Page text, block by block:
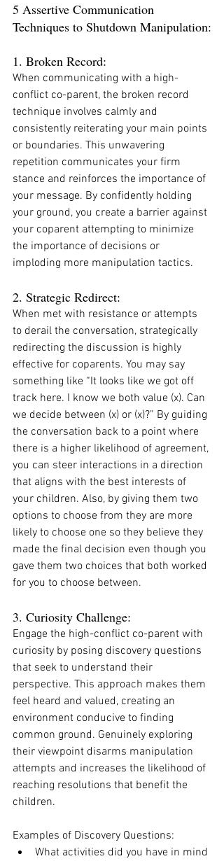
5 Assertive Communication
Techniques to Shutdown Manipulation:
1. Broken Record:
When communicating with a high-
conflict co-parent, the broken record
technique involves calmly and
consistently reiterating your main points
or boundaries. This unwavering
repetition communicates your firm
stance and reinforces the importance of
your message. By confidently holding
your ground, you create a barrier against
your coparent attempting to minimize
the importance of decisions or
imploding more manipulation tactics.
2. Strategic Redirect:
When met with resistance or attempts
to derail the conversation, strategically
redirecting the discussion is highly
effective for coparents. You may say
something like “It looks like we got off
track here. I know we both value (x). Can
we decide between (x) or (x)?” By guiding
the conversation back to a point where
there is a higher likelihood of agreement,
you can steer interactions in a direction
that aligns with the best interests of
your children. Also, by giving them two
options to choose from they are more
likely to choose one so they believe they
made the final decision even though you
gave them two choices that both worked
for you to choose between.
3. Curiosity Challenge:
Engage the high-conflict co-parent with
curiosity by posing discovery questions
that seek to understand their
perspective. This approach makes them
feel heard and valued, creating an
environment conducive to finding
common ground. Genuinely exploring
their viewpoint disarms manipulation
attempts and increases the likelihood of
reaching resolutions that benefit the
children.
Examples of Discovery Questions:
What activities did you have in mind